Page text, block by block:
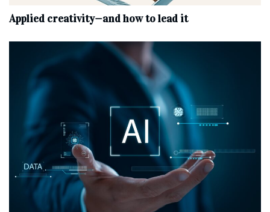
Applied creativity—and how to lead it